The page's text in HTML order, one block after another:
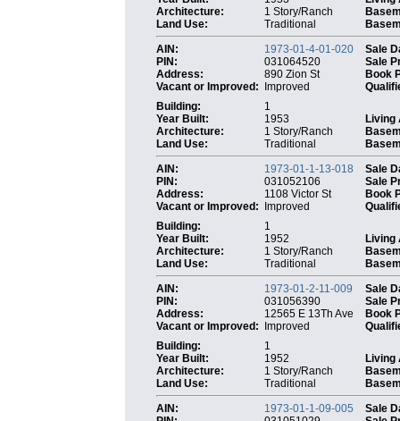
Architecture:
1 Story/Ranch
Land Use:
Traditional
AIN:
1973-01-4-01-020
Sale
PIN:
031064520
Sale
Address:
890 Zion St
Book
Vacant or Improved:
Improved
Building:
1
Year Built:
1953
Living
Architecture:
1 Story/Ranch
Land Use:
Traditional
AIN:
1973-01-1-13-018
Sale
PIN:
031052106
Sale
Address:
1108 Victor St
Book
Vacant or Improved:
Improved
Building:
1
Year Built:
1952
Living
Architecture:
1 Story/Ranch
Land Use:
Traditional
AIN:
1973-01-2-11-009
Sale
PIN:
031056390
Sale
Address:
12565 E 13Th Ave
Book
Vacant or Improved:
Improved
Building:
1
Year Built:
1952
Living
Architecture:
1 Story/Ranch
Land Use:
Traditional
AIN:
1973-01-1-09-005
Sale